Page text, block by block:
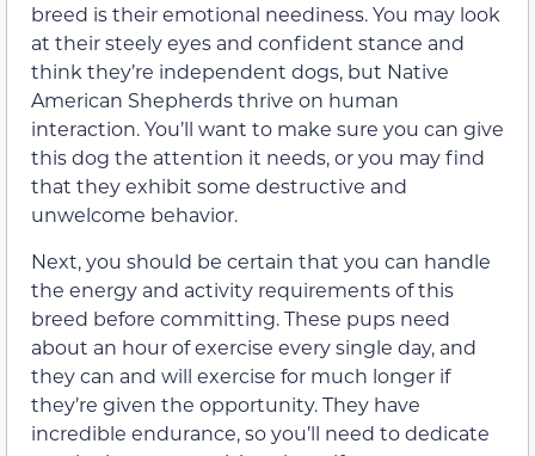
breed is their emotional neediness. You may look
at their steely eyes and confident stance and
think they’re independent dogs, but Native
American Shepherds thrive on human
interaction. You’ll want to make sure you can give
this dog the attention it needs, or you may find
that they exhibit some destructive and
unwelcome behavior.
Next, you should be certain that you can handle
the energy and activity requirements of this
breed before committing. These pups need
about an hour of exercise every single day, and
they can and will exercise for much longer if
they’re given the opportunity. They have
incredible endurance, so you’ll need to dedicate